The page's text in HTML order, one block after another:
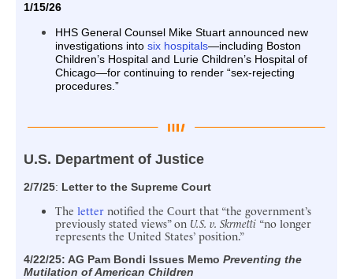
1/15/26
HHS General Counsel Mike Stuart announced new
investigations into six hospitals—including Boston
Children’s Hospital and Lurie Children’s Hospital of
Chicago—for continuing to render “sex-rejecting
procedures.”
U.S. Department of Justice
2/7/25: Letter to the Supreme Court
The letter notified the Court that “the government’s
previously stated views” on U.S. v. Skrmetti “no longer
represents the United States’ position.”
4/22/25: AG Pam Bondi Issues Memo Preventing the
Mutilation of American Children